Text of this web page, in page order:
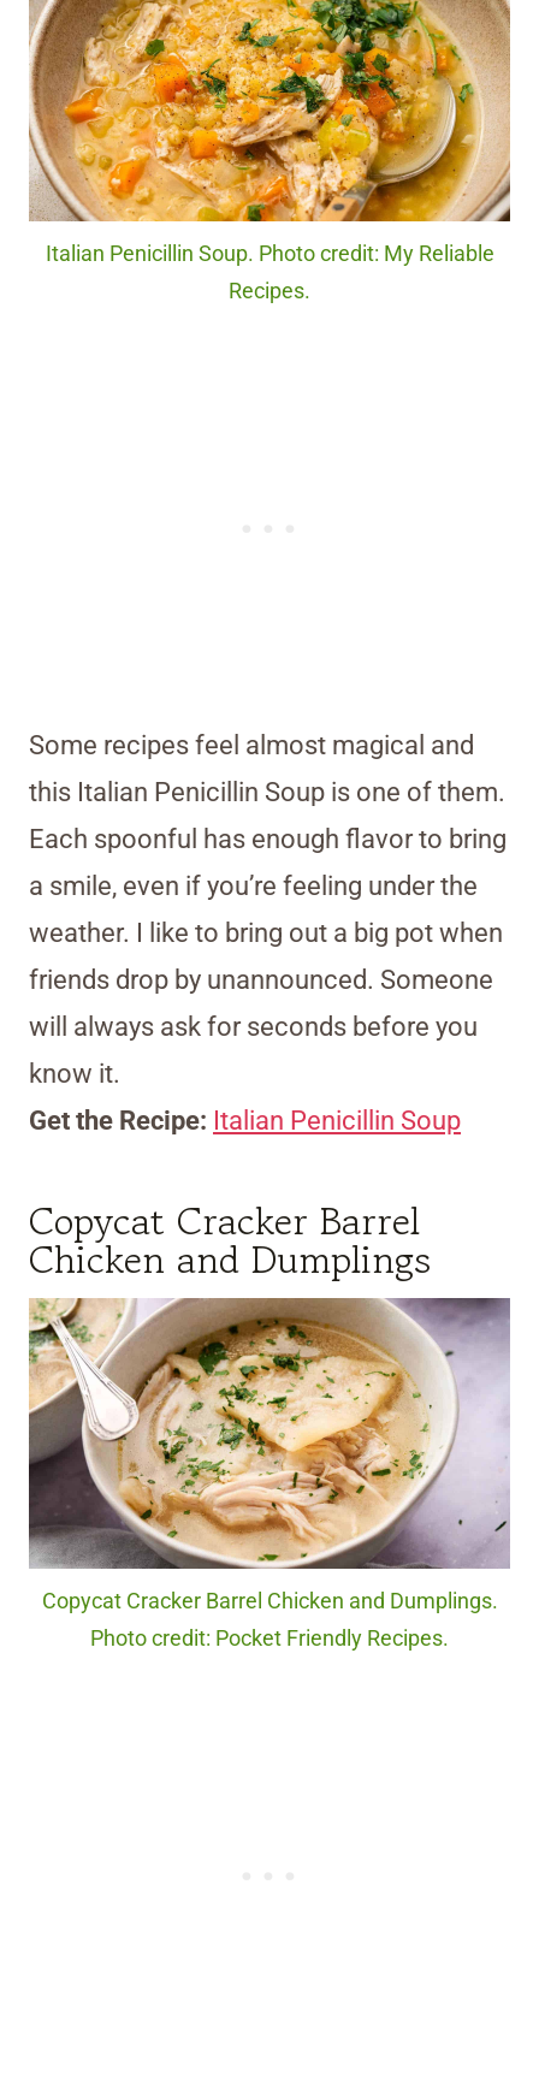
Italian Penicillin Soup. Photo credit: My Reliable
Recipes.
Some recipes feel almost magical and
this Italian Penicillin Soup is one of them.
Each spoonful has enough flavor to bring
a smile, even if you’re feeling under the
weather. I like to bring out a big pot when
friends drop by unannounced. Someone
will always ask for seconds before you
know it.
Get the Recipe: Italian Penicillin Soup
Copycat Cracker Barrel
Chicken and Dumplings
Copycat Cracker Barrel Chicken and Dumplings.
Photo credit: Pocket Friendly Recipes.